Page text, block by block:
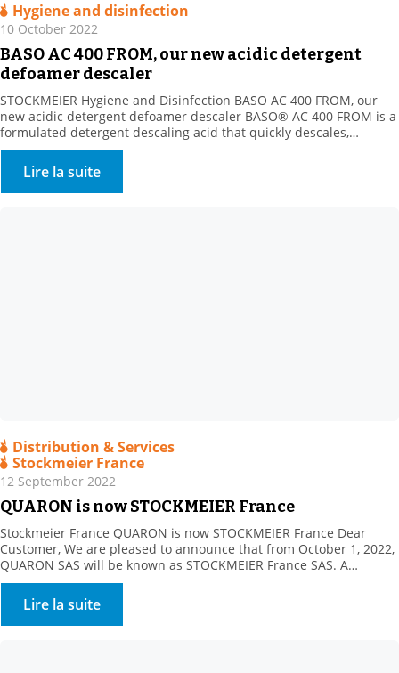
Hygiene and disinfection
10 October 2022
BASO AC 400 FROM, our new acidic detergent
defoamer descaler
STOCKMEIER Hygiene and Disinfection BASO AC 400 FROM, our
new acidic detergent defoamer descaler BASO® AC 400 FROM is a
formulated detergent descaling acid that quickly descales,
disintegrates and dissolves all mineral deposits resistant to
alkaline cleaning (milk stone, various mineral scale types, etc.).
Product benefits: New acidic formula with the strong descaling
power of […]
Lire la suite
Distribution & Services
Stockmeier France
12 September 2022
QUARON is now STOCKMEIER France
Stockmeier France QUARON is now STOCKMEIER France Dear
Customer, We are pleased to announce that from October 1, 2022,
QUARON SAS will be known as STOCKMEIER France SAS. A
STOCKMEIER France shareholder since 2011, STOCKMEIER Group
is a 100% family-owned speciality chemicals and commodities
distributor company headquartered in Bielefeld, Germany. The
company became our sole […]
Lire la suite